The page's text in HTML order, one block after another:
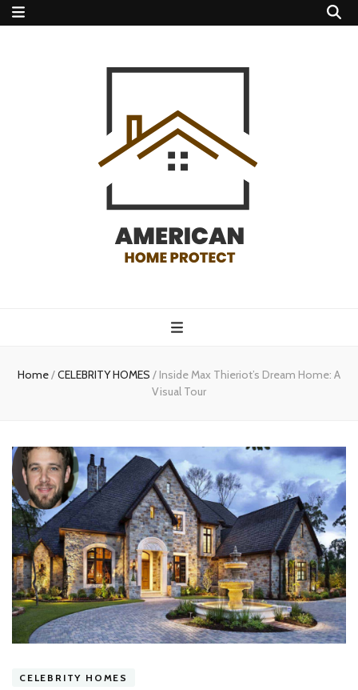
protect
Home/CELEBRITY HOMES / Inside Max Thieriot’s Dream Home: A
Visual Tour
CELEBRITY HOMES